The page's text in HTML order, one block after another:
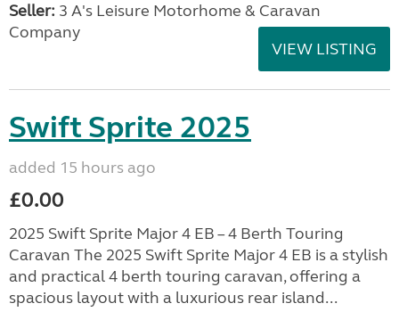
Seller: 3 A's Leisure Motorhome & Caravan
Company
VIEW LISTING
Swift Sprite 2025
added 15 hours ago
£0.00
2025 Swift Sprite Major 4 EB – 4 Berth Touring
Caravan The 2025 Swift Sprite Major 4 EB is a stylish
and practical 4 berth touring caravan, offering a
spacious layout with a luxurious rear island...